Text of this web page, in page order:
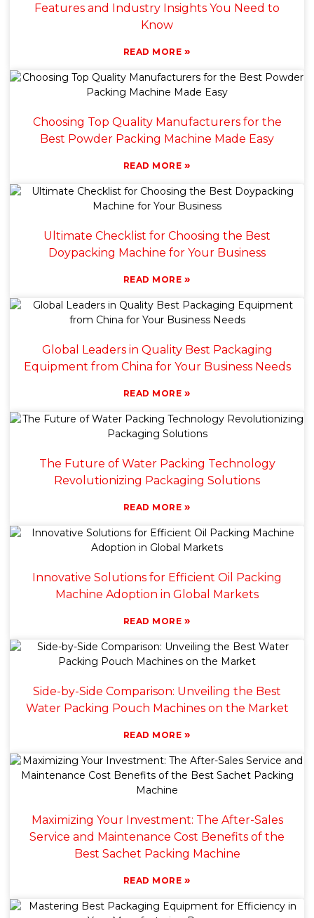
Features and Industry Insights You Need to
Know
READ MORE »
Choosing Top Quality Manufacturers for the
Best Powder Packing Machine Made Easy
READ MORE »
Ultimate Checklist for Choosing the Best
Doypacking Machine for Your Business
READ MORE »
Global Leaders in Quality Best Packaging
Equipment from China for Your Business Needs
READ MORE »
The Future of Water Packing Technology
Revolutionizing Packaging Solutions
READ MORE »
Innovative Solutions for Efficient Oil Packing
Machine Adoption in Global Markets
READ MORE »
Side-by-Side Comparison: Unveiling the Best
Water Packing Pouch Machines on the Market
READ MORE »
Maximizing Your Investment: The After-Sales
Service and Maintenance Cost Benefits of the
Best Sachet Packing Machine
READ MORE »